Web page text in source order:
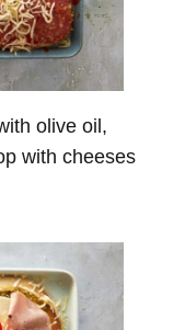
olive oil,
with cheeses